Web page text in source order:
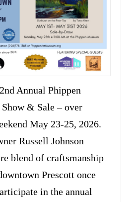
Annual Phippen
& Sale – over
May 23-25, 2026.
Russell Johnson
blend of craftsmanship
Prescott once
in the annual